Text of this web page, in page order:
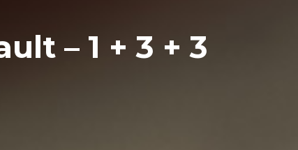
– 1 + 3 + 3